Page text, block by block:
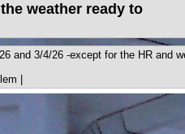
weather ready to
and 3/4/26 -except for the HR and